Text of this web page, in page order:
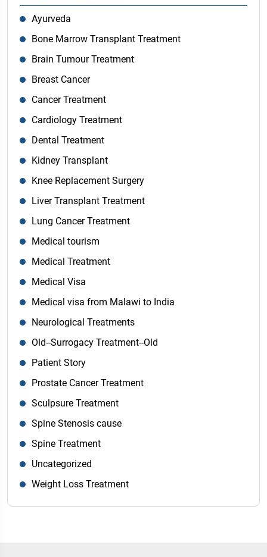
Ayurveda
Bone Marrow Transplant Treatment
Brain Tumour Treatment
Breast Cancer
Cancer Treatment
Cardiology Treatment
Dental Treatment
Kidney Transplant
Knee Replacement Surgery
Liver Transplant Treatment
Lung Cancer Treatment
Medical tourism
Medical Treatment
Medical Visa
Medical visa from Malawi to India
Neurological Treatments
Old--Surrogacy Treatment--Old
Patient Story
Prostate Cancer Treatment
Sculpsure Treatment
Spine Stenosis cause
Spine Treatment
Uncategorized
Weight Loss Treatment